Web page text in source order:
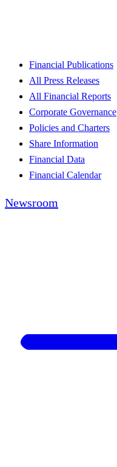
Financial Publications
All Press Releases
All Financial Reports
Corporate Governance
Policies and Charters
Share Information
Financial Data
Financial Calendar
Newsroom